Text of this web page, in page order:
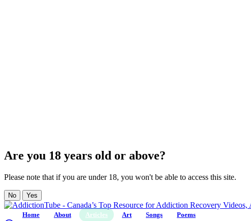
Are you 18 years old or above?
Please note that if you are under 18, you won't be able to access this site.
No Yes
Home About Articles Art Songs Poems